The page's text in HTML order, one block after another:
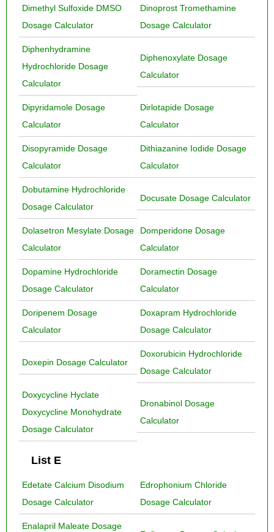
Dimethyl Sulfoxide DMSO
Dosage Calculator
Dinoprost Tromethamine
Dosage Calculator
Diphenhydramine
Hydrochloride Dosage
Calculator
Diphenoxylate Dosage
Calculator
Dipyridamole Dosage
Calculator
Dirlotapide Dosage
Calculator
Disopyramide Dosage
Calculator
Dithiazanine Iodide Dosage
Calculator
Dobutamine Hydrochloride
Dosage Calculator
Docusate Dosage Calculator
Dolasetron Mesylate Dosage
Calculator
Domperidone Dosage
Calculator
Dopamine Hydrochloride
Dosage Calculator
Doramectin Dosage
Calculator
Doripenem Dosage
Calculator
Doxapram Hydrochloride
Dosage Calculator
Doxepin Dosage Calculator
Doxorubicin Hydrochloride
Dosage Calculator
Doxycycline Hyclate
Doxycycline Monohydrate
Dosage Calculator
Dronabinol Dosage
Calculator
List E
Edetate Calcium Disodium
Dosage Calculator
Edrophonium Chloride
Dosage Calculator
Enalapril Maleate Dosage